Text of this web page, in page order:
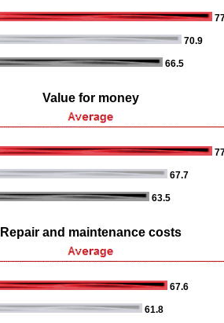
70.9
66.5
Value for money
67.7
63.5
Repair and maintenance costs
67.6
61.8